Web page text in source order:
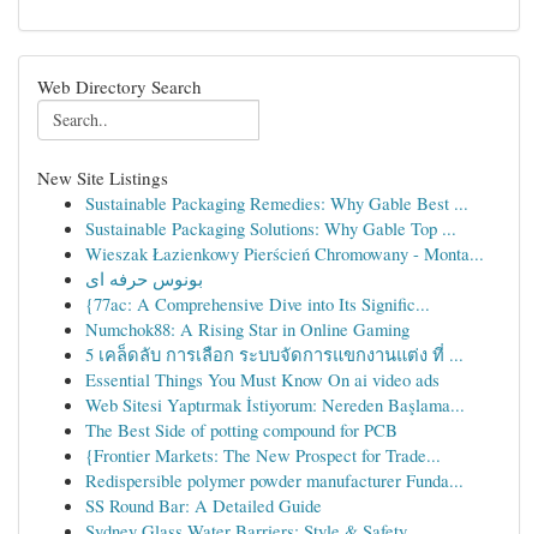
Web Directory Search
New Site Listings
Sustainable Packaging Remedies: Why Gable Best ...
Sustainable Packaging Solutions: Why Gable Top ...
Wieszak Łazienkowy Pierścień Chromowany - Monta...
بونوس حرفه ای
{77ac: A Comprehensive Dive into Its Signific...
Numchok88: A Rising Star in Online Gaming
5 เคล็ดลับ การเลือก ระบบจัดการแขกงานแต่ง ที่ ...
Essential Things You Must Know On ai video ads
Web Sitesi Yaptırmak İstiyorum: Nereden Başlama...
The Best Side of potting compound for PCB
{Frontier Markets: The New Prospect for Trade...
Redispersible polymer powder manufacturer Funda...
SS Round Bar: A Detailed Guide